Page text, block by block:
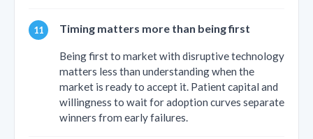
Timing matters more than being first
Being first to market with disruptive technology
matters less than understanding when the
market is ready to accept it. Patient capital and
willingness to wait for adoption curves separate
winners from early failures.